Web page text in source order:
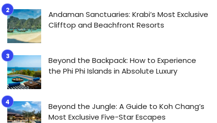
Andaman Sanctuaries: Krabi’s Most Exclusive
Clifftop and Beachfront Resorts
Beyond the Backpack: How to Experience
the Phi Phi Islands in Absolute Luxury
Beyond the Jungle: A Guide to Koh Chang’s
Most Exclusive Five-Star Escapes